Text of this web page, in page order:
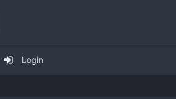
Login